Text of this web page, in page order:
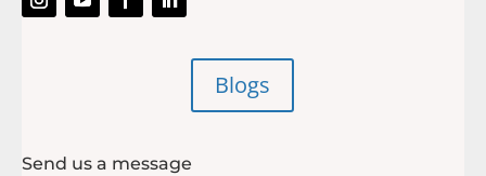
Blogs
Send us a message